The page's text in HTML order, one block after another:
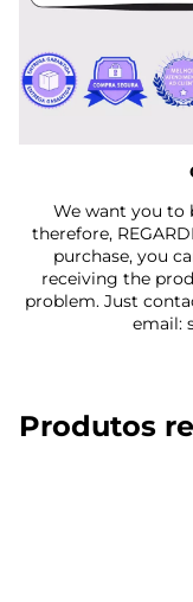
We want you to
therefore,
purchase, you
receiving the
problem. Just
email:
Produtos